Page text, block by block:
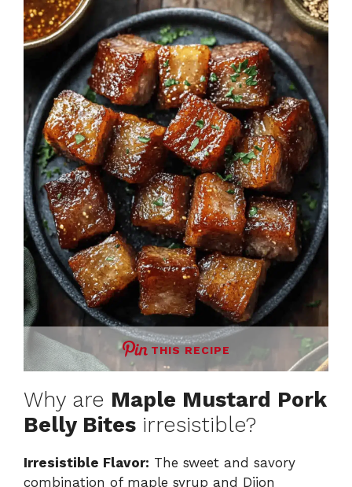
THIS RECIPE
Why are Maple Mustard Pork
Belly Bites irresistible?
Irresistible Flavor: The sweet and savory
combination of maple syrup and Dijon